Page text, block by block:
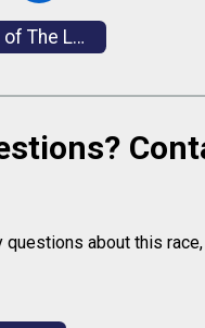
House Website
questions about this